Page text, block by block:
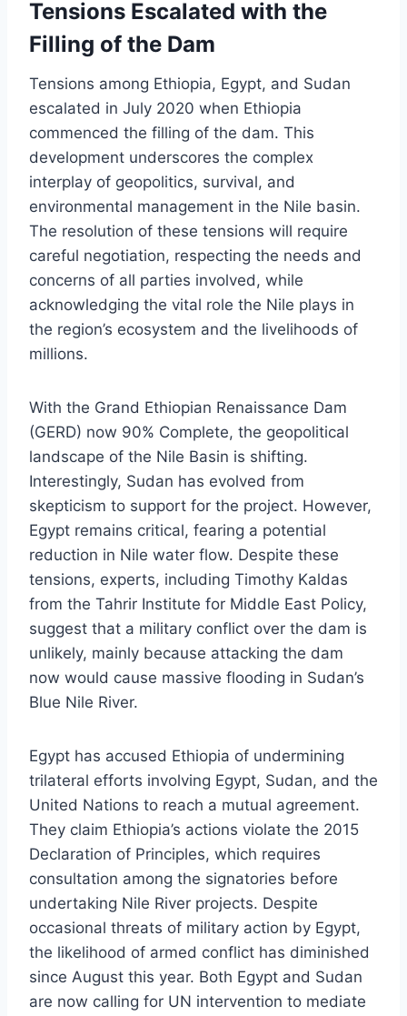
Tensions Escalated with the
Filling of the Dam
Tensions among Ethiopia, Egypt, and Sudan
escalated in July 2020 when Ethiopia
commenced the filling of the dam. This
development underscores the complex
interplay of geopolitics, survival, and
environmental management in the Nile basin.
The resolution of these tensions will require
careful negotiation, respecting the needs and
concerns of all parties involved, while
acknowledging the vital role the Nile plays in
the region’s ecosystem and the livelihoods of
millions.
With the Grand Ethiopian Renaissance Dam
(GERD) now 90% Complete, the geopolitical
landscape of the Nile Basin is shifting.
Interestingly, Sudan has evolved from
skepticism to support for the project. However,
Egypt remains critical, fearing a potential
reduction in Nile water flow. Despite these
tensions, experts, including Timothy Kaldas
from the Tahrir Institute for Middle East Policy,
suggest that a military conflict over the dam is
unlikely, mainly because attacking the dam
now would cause massive flooding in Sudan’s
Blue Nile River.
Egypt has accused Ethiopia of undermining
trilateral efforts involving Egypt, Sudan, and the
United Nations to reach a mutual agreement.
They claim Ethiopia’s actions violate the 2015
Declaration of Principles, which requires
consultation among the signatories before
undertaking Nile River projects. Despite
occasional threats of military action by Egypt,
the likelihood of armed conflict has diminished
since August this year. Both Egypt and Sudan
are now calling for UN intervention to mediate